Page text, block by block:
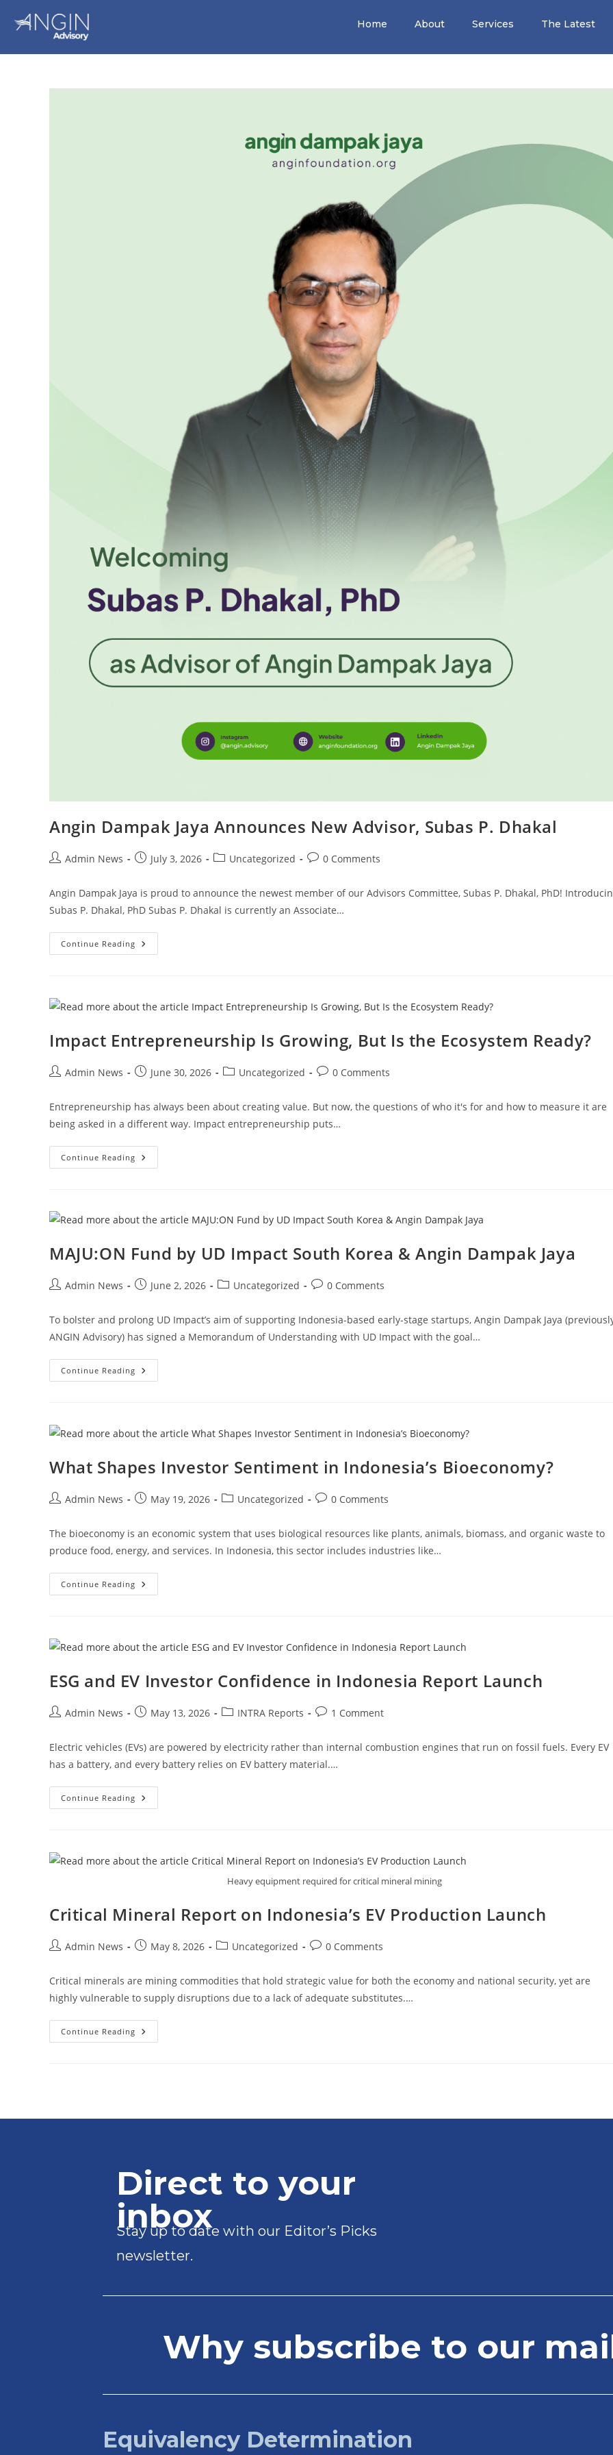
Home About Services The Latest
Angin Dampak Jaya Announces New Advisor, Subas P. Dhakal
Admin News July 3, 2026 Uncategorized 0 Comments
Angin Dampak Jaya is proud to announce the newest member of our Advisors Committee, Subas P. Dhakal, PhD!
Subas P. Dhakal, PhD Subas P. Dhakal is currently an Associate…
Continue Reading
Impact Entrepreneurship Is Growing, But Is the Ecosystem Ready?
Admin News June 30, 2026 Uncategorized 0 Comments
Entrepreneurship has always been about creating value. But now, the questions of who it's for and how to measure it are
being asked in a different way. Impact entrepreneurship puts…
Continue Reading
MAJU:ON Fund by UD Impact South Korea & Angin Dampak Jaya
Admin News June 2, 2026 Uncategorized 0 Comments
To bolster and prolong UD Impact’s aim of supporting Indonesia-based early-stage startups, Angin Dampak Jaya
ANGIN Advisory) has signed a Memorandum of Understanding with UD Impact with the goal…
Continue Reading
What Shapes Investor Sentiment in Indonesia’s Bioeconomy?
Admin News May 19, 2026 Uncategorized 0 Comments
The bioeconomy is an economic system that uses biological resources like plants, animals, biomass, and organic waste to
produce food, energy, and services. In Indonesia, this sector includes industries like…
Continue Reading
ESG and EV Investor Confidence in Indonesia Report Launch
Admin News May 13, 2026 INTRA Reports 1 Comment
Electric vehicles (EVs) are powered by electricity rather than internal combustion engines that run on fossil fuels. Every EV
has a battery, and every battery relies on EV battery material.…
Continue Reading
Heavy equipment required for critical mineral mining
Critical Mineral Report on Indonesia’s EV Production Launch
Admin News May 8, 2026 Uncategorized 0 Comments
Critical minerals are mining commodities that hold strategic value for both the economy and national security, yet are
highly vulnerable to supply disruptions due to a lack of adequate substitutes.…
Continue Reading
Direct to your
inbox
Stay up to date with our Editor’s Picks
newsletter.
Why subscribe to our
Equivalency Determination